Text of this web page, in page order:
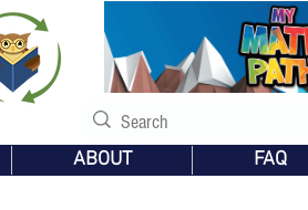
ABOUT FAQ